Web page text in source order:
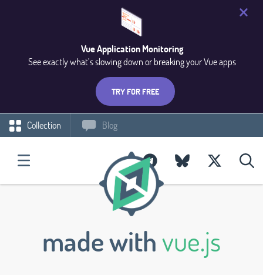
Vue Application Monitoring
See exactly what’s slowing down or breaking your Vue apps
TRY FOR FREE
Collection Blog
made withvue.js